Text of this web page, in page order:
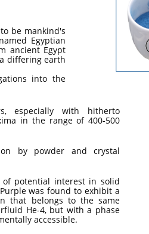
be mankind's
Egyptian
ancient Egypt
differing earth
into the
especially with hitherto
in the range of 400-500
by powder and crystal
of potential interest in solid
was found to exhibit a
that belongs to the same
He-4, but with a phase
accessible.